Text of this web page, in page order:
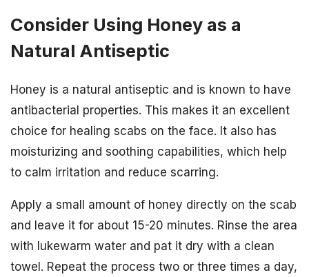
Consider Using Honey as a
Natural Antiseptic
Honey is a natural antiseptic and is known to have
antibacterial properties. This makes it an excellent
choice for healing scabs on the face. It also has
moisturizing and soothing capabilities, which help
to calm irritation and reduce scarring.
Apply a small amount of honey directly on the scab
and leave it for about 15-20 minutes. Rinse the area
with lukewarm water and pat it dry with a clean
towel. Repeat the process two or three times a day,